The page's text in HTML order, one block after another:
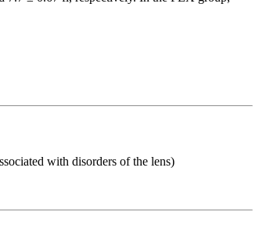
with disorders of the lens)